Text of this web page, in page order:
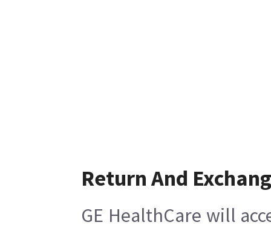
Return And
GE HealthCare will